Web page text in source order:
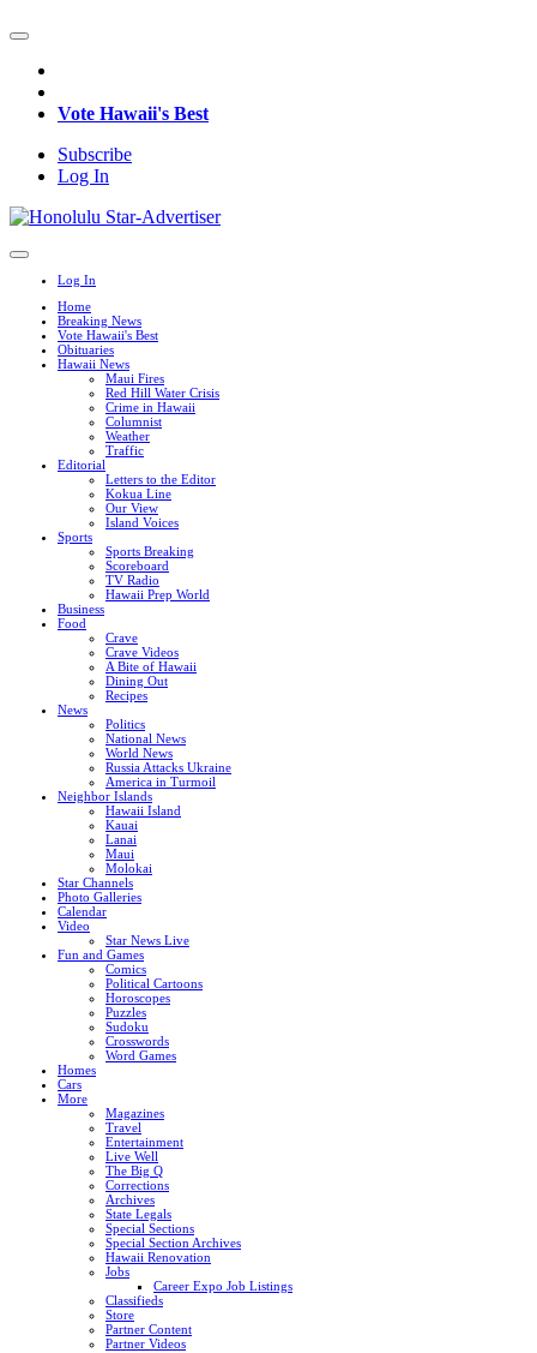
Vote Hawaii's Best
Subscribe
Log In
Log In
Home
Breaking News
Vote Hawaii's Best
Obituaries
Hawaii News
Maui Fires
Red Hill Water Crisis
Crime in Hawaii
Columnist
Weather
Traffic
Editorial
Letters to the Editor
Kokua Line
Our View
Island Voices
Sports
Sports Breaking
Scoreboard
TV Radio
Hawaii Prep World
Business
Food
Crave
Crave Videos
A Bite of Hawaii
Dining Out
Recipes
News
Politics
National News
World News
Russia Attacks Ukraine
America in Turmoil
Neighbor Islands
Hawaii Island
Kauai
Lanai
Maui
Molokai
Star Channels
Photo Galleries
Calendar
Video
Star News Live
Fun and Games
Comics
Political Cartoons
Horoscopes
Puzzles
Sudoku
Crosswords
Word Games
Homes
Cars
More
Magazines
Travel
Entertainment
Live Well
The Big Q
Corrections
Archives
State Legals
Special Sections
Special Section Archives
Hawaii Renovation
Jobs
Career Expo Job Listings
Classifieds
Store
Partner Content
Partner Videos